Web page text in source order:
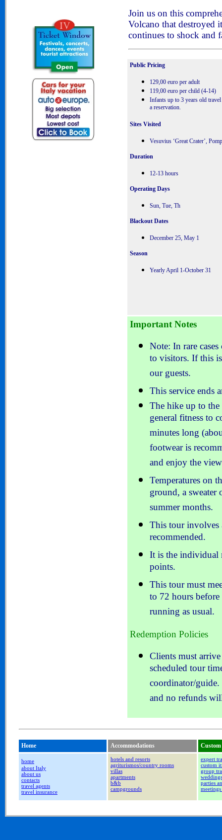
Join us on this
Volcano that destroyed
continues to shock and
Public Pricing
129,00 euro per adult
119,00 euro per child (4-14)
Infants up to 3 years old
a reservation.
Sites Visited
Vesuvius ‘Great Crater’,
Duration
12-13 hours
Operating Days
Sun, Tue, Th
Blackout Dates
December 25, May 1
Season
Yearly April 1-October 31
Important Notes
Note: In rare
to visitors. If this
our guests.
This service ends
The hike up to the
general fitness to
minutes long
footwear is
and enjoy the
Temperatures on
ground, a
summer months.
This tour involves
recommended.
It is the individual
points.
This tour must
to 72 hours
running as usual.
Redemption Policies
Clients must
scheduled tour
coordinator/
and no refunds
Home Accommodations Custom
home
about Italy
about us
contacts
travel agents
travel insurance
hotels and resorts
agriturismos/country rooms
villas
apartments
b&b
campgrounds
expert
custom
group
weddings
parties